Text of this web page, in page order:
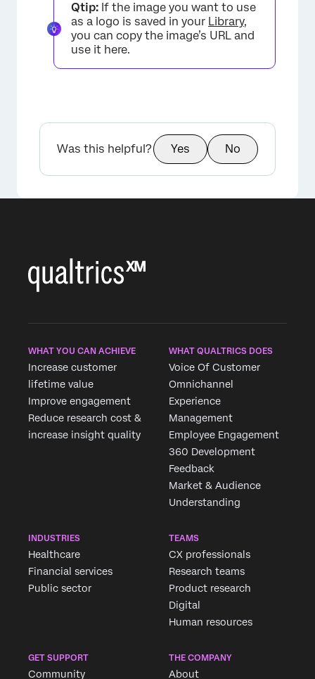
Qtip: If the image you want to use
as a logo is saved in your Library,
you can copy the image’s URL and
use it here.
Was this helpful? Yes No
WHAT YOU CAN ACHIEVE
Increase customer
lifetime value
Improve engagement
Reduce research cost &
increase insight quality
WHAT QUALTRICS DOES
Voice Of Customer
Omnichannel
Experience
Management
Employee Engagement
360 Development
Feedback
Market & Audience
Understanding
INDUSTRIES
Healthcare
Financial services
Public sector
TEAMS
CX professionals
Research teams
Product research
Digital
Human resources
GET SUPPORT
Community
THE COMPANY
About